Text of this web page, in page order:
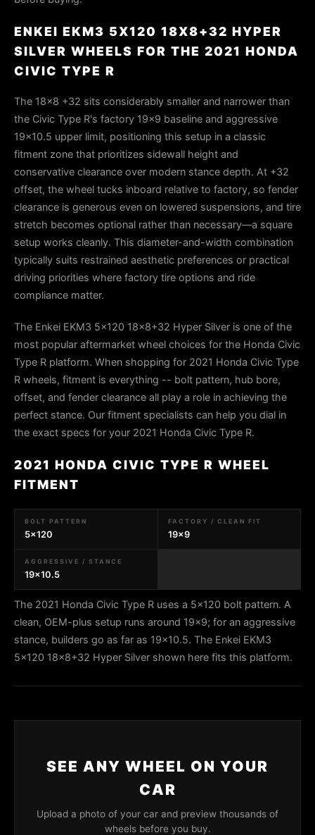
ENKEI EKM3 5X120 18X8+32 HYPER
SILVER WHEELS FOR THE 2021 HONDA
CIVIC TYPE R
The 18x8 +32 sits considerably smaller and narrower than
the Civic Type R's factory 19x9 baseline and aggressive
19x10.5 upper limit, positioning this setup in a classic
fitment zone that prioritizes sidewall height and
conservative clearance over modern stance depth. At +32
offset, the wheel tucks inboard relative to factory, so fender
clearance is generous even on lowered suspensions, and tire
stretch becomes optional rather than necessary—a square
setup works cleanly. This diameter-and-width combination
typically suits restrained aesthetic preferences or practical
driving priorities where factory tire options and ride
compliance matter.
The Enkei EKM3 5x120 18x8+32 Hyper Silver is one of the
most popular aftermarket wheel choices for the Honda Civic
Type R platform. When shopping for 2021 Honda Civic Type
R wheels, fitment is everything -- bolt pattern, hub bore,
offset, and fender clearance all play a role in achieving the
perfect stance. Our fitment specialists can help you dial in
the exact specs for your 2021 Honda Civic Type R.
2021 HONDA CIVIC TYPE R WHEEL
FITMENT
BOLT PATTERN
5x120
FACTORY / CLEAN FIT
19x9
AGGRESSIVE / STANCE
19x10.5
The 2021 Honda Civic Type R uses a 5x120 bolt pattern. A
clean, OEM-plus setup runs around 19x9; for an aggressive
stance, builders go as far as 19x10.5. The Enkei EKM3
5x120 18x8+32 Hyper Silver shown here fits this platform.
SEE ANY WHEEL ON YOUR
CAR
Upload a photo of your car and preview thousands of
wheels before you buy.